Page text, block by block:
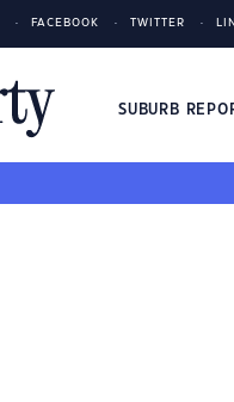
FACEBOOK TWITTER
SUBURB